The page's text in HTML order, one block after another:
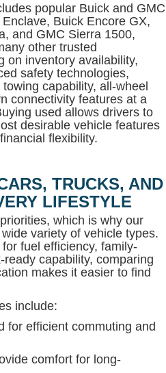
popular Buick and GMC
Buick Encore GX,
and GMC Sierra 1500,
other trusted
on inventory availability,
safety technologies,
capability, all-wheel
connectivity features at a
used allows drivers to
desirable vehicle features
flexibility.
TRUCKS, AND
LIFESTYLE
which is why our
variety of vehicle types.
fuel efficiency, family-
capability, comparing
makes it easier to find
include:
efficient commuting and
comfort for long-